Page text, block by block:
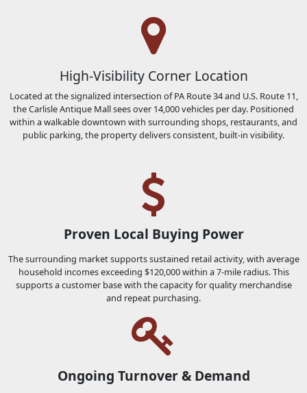
High-Visibility Corner Location
Located at the signalized intersection of PA Route 34 and U.S. Route 11,
the Carlisle Antique Mall sees over 14,000 vehicles per day. Positioned
within a walkable downtown with surrounding shops, restaurants, and
public parking, the property delivers consistent, built-in visibility.
Proven Local Buying Power
The surrounding market supports sustained retail activity, with average
household incomes exceeding $120,000 within a 7-mile radius. This
supports a customer base with the capacity for quality merchandise
and repeat purchasing.
Ongoing Turnover & Demand